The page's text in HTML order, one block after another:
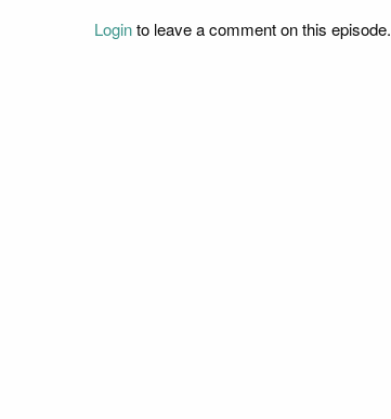
Loginto leave a comment on this episode.